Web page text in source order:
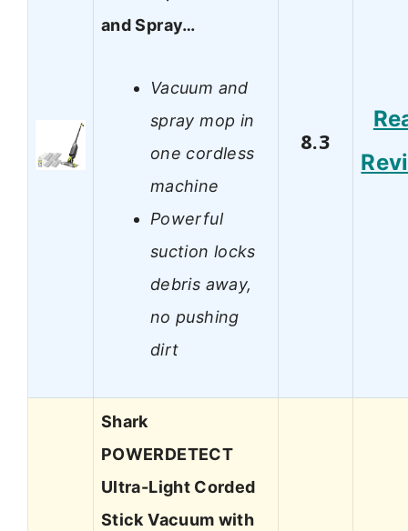
and Spray…
Vacuum and
spray mop in
one cordless
machine
Powerful
suction locks
debris away,
no pushing
dirt
8.3
Shark
POWERDETECT
Ultra-Light Corded
Stick Vacuum with